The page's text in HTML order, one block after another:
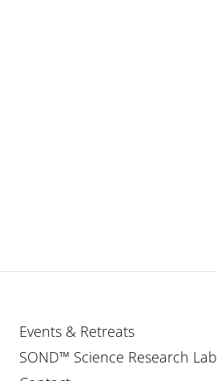
Events & Retreats
SOND™ Science Research Lab